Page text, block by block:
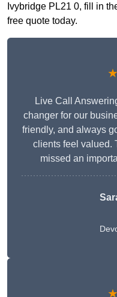
Ivybridge PL21 0, fill in
free quote today.
Live Call
changer for our
friendly, and always
clients feel valued.
missed an